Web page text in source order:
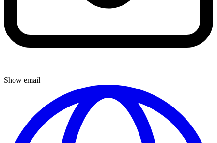
Show email